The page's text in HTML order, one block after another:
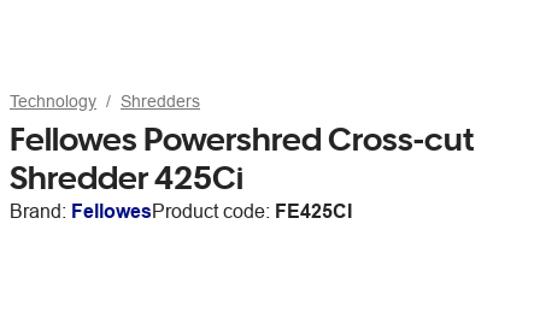
Technology Shredders
Fellowes Powershred Cross-cut
Shredder 425Ci
Brand: FellowesProduct code: FE425CI